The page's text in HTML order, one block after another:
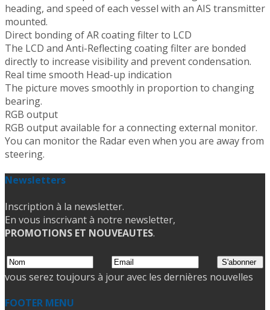
heading, and speed of each vessel with an AIS transmitter
mounted.
Direct bonding of AR coating filter to LCD
The LCD and Anti-Reflecting coating filter are bonded
directly to increase visibility and prevent condensation.
Real time smooth Head-up indication
The picture moves smoothly in proportion to changing
bearing.
RGB output
RGB output available for a connecting external monitor.
You can monitor the Radar even when you are away from
steering.
Newsletters
Inscription à la newsletter.
En vous inscrivant à notre newsletter,
PROMOTIONS ET NOUVEAUTES.
vous serez toujours à jour avec les dernières nouvelles
FOOTER MENU